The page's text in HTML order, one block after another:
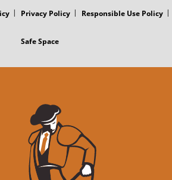
Privacy Policy Responsible Use Policy
Safe Space